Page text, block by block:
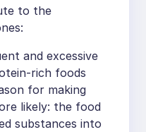
to the
and excessive
rich foods
for making
likely: the food
substances into